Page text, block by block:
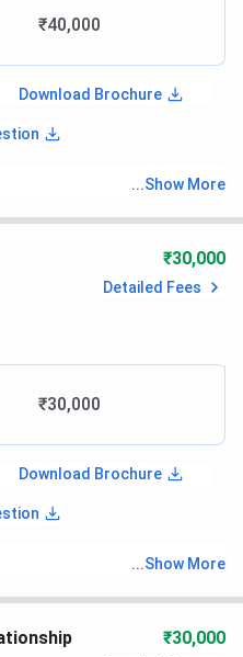
₹40,000
Download Brochure
thwith recognized board
...Show More
₹30,000
Detailed Fees
₹30,000
Download Brochure
thwith recognized board
...Show More
₹30,000